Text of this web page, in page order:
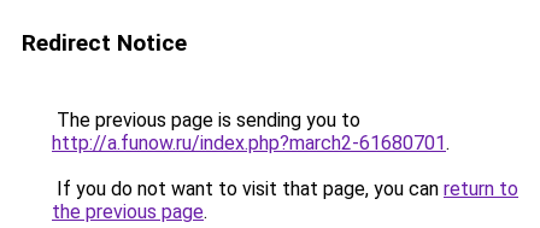
Redirect Notice
The previous page is sending you to
http://a.funow.ru/index.php?march2-61680701.
If you do not want to visit that page, you can return to
the previous page.